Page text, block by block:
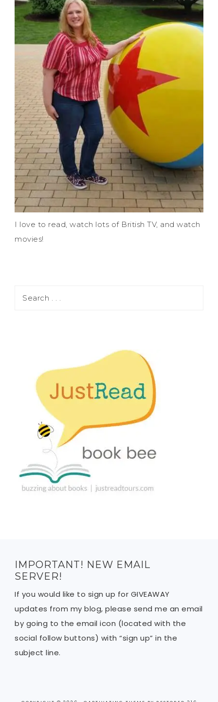
I love to read, watch lots of British TV, and watch
movies!
IMPORTANT! NEW EMAIL
SERVER!
If you would like to sign up for GIVEAWAY
updates from my blog, please send me an email
by going to the email icon (located with the
social follow buttons) with “sign up” in the
subject line.